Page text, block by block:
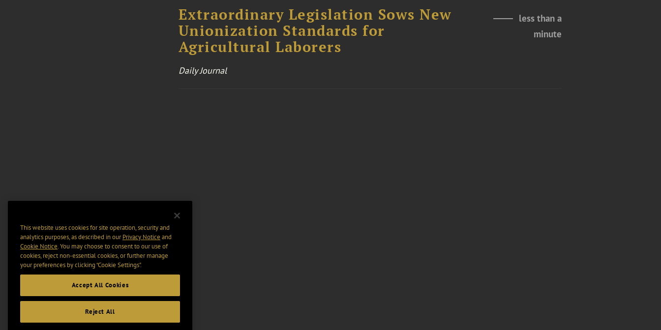
Extraordinary Legislation Sows New
Unionization Standards for
Agricultural Laborers
less than a
minute
Daily Journal
This website uses cookies for site operation, security and
analytics purposes, as described in ourPrivacy Notice and
Cookie Notice. You may choose to consent to our use of
cookies, reject non-essential cookies, or further manage
your preferences by clicking “Cookie Settings".
Accept All Cookies
Reject All